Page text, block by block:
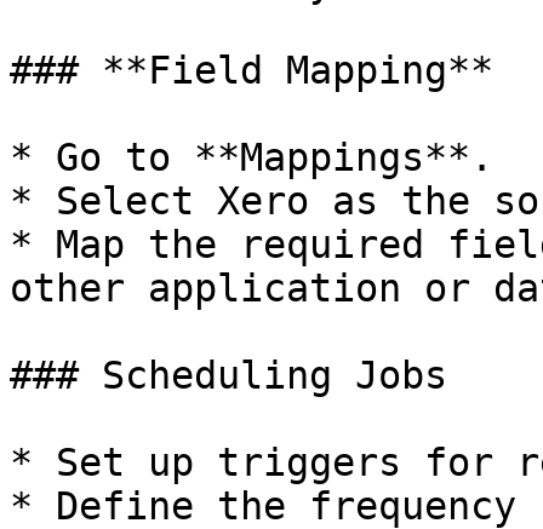
### **Field Mapping**
* Go to **Mappings**.
* Select Xero as the
* Map the required
other application or
### Scheduling Jobs
* Set up triggers for
* Define the